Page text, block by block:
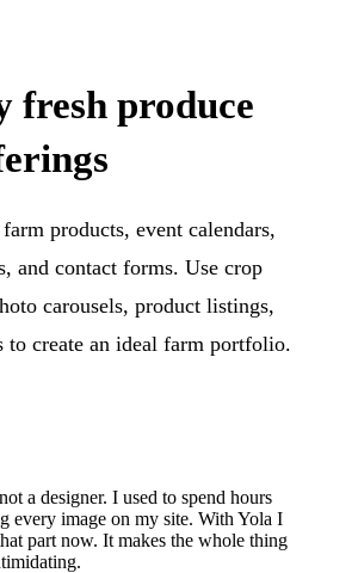
fresh produce
products, event calendars,
and contact forms. Use crop
carousels, product listings,
to create an ideal farm portfolio.
a designer. I used to spend hours
every image on my site. With Yola I
part now. It makes the whole thing